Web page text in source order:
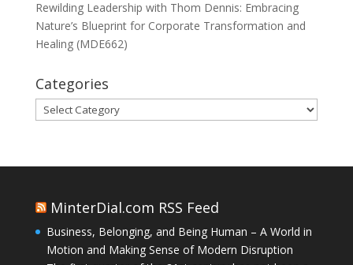
Rewilding Leadership with Thom Dennis: Embracing
Nature’s Blueprint for Corporate Transformation and
Healing (MDE662)
Categories
Categories
MinterDial.com RSS Feed
Business, Belonging, and Being Human – A World in
Motion and Making Sense of Modern Disruption